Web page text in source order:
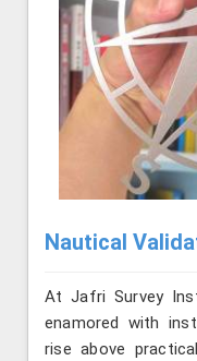
Nautical
At Jafri Survey
enamored with
rise above